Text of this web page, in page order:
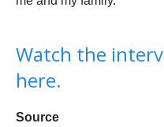
Watch the
here.
Source